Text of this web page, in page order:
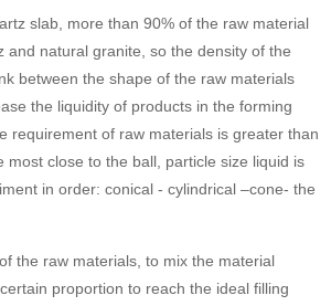
slab, more than 90% of the raw material
and natural granite, so the density of the
between the shape of the raw materials
the liquidity of products in the forming
requirement of raw materials is greater than
most close to the ball, particle size liquid is
in order: conical - cylindrical –cone- the
the raw materials, to mix the material
proportion to reach the ideal filling